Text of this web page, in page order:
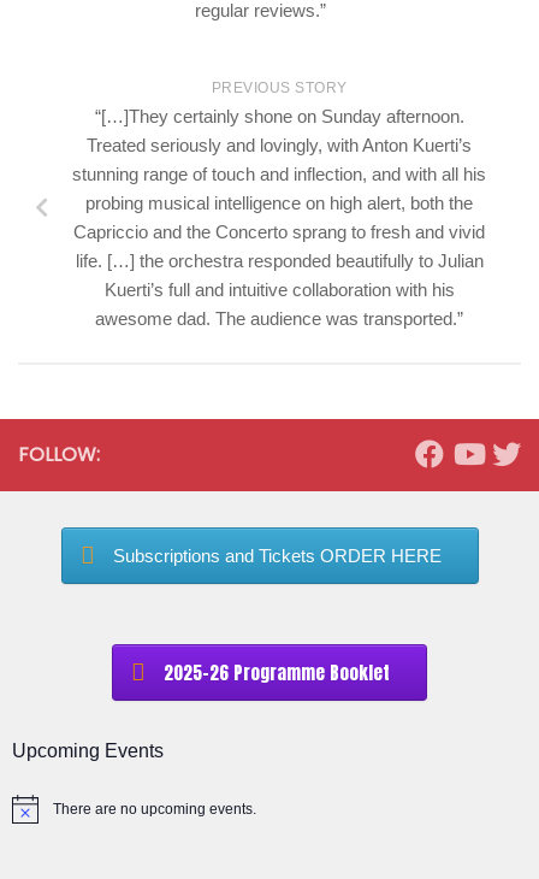
regular reviews.”
PREVIOUS STORY
“[…]They certainly shone on Sunday afternoon.
Treated seriously and lovingly, with Anton Kuerti’s
stunning range of touch and inflection, and with all his
probing musical intelligence on high alert, both the
Capriccio and the Concerto sprang to fresh and vivid
life. […] the orchestra responded beautifully to Julian
Kuerti’s full and intuitive collaboration with his
awesome dad. The audience was transported.”
FOLLOW:
Subscriptions and Tickets ORDER HERE
2025-26 Programme Booklet
Upcoming Events
There are no upcoming events.